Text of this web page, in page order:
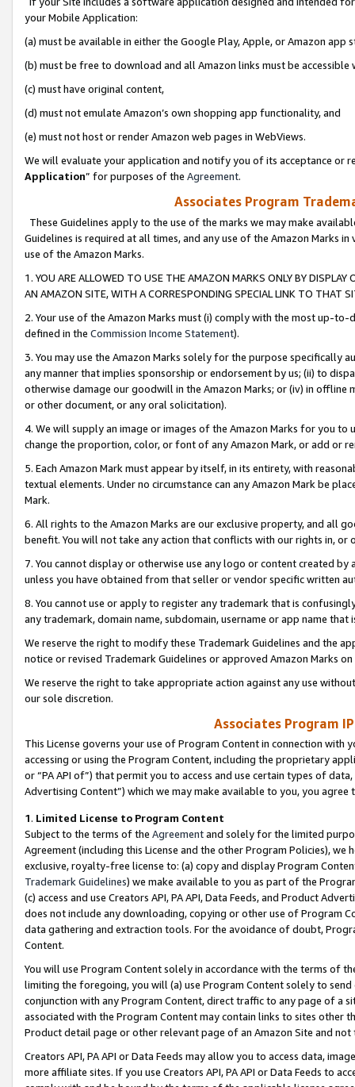
your Mobile Application:
(a) must be available in either the Google Play, Apple, or Amazon app
(b) must be free to download and all Amazon links must be
(c) must have original content,
(d) must not emulate Amazon’s own shopping app functionality, and
(e) must not host or render Amazon web pages in WebViews.
We will evaluate your application and notify you of its acceptance or
Application” for purposes of the Agreement.
Associates Program
These Guidelines apply to the use of the marks we may make
Guidelines is required at all times, and any use of the Amazon Marks
use of the Amazon Marks.
1. YOU ARE ALLOWED TO USE THE AMAZON MARKS ONLY BY
AN AMAZON SITE, WITH A CORRESPONDING SPECIAL LINK TO THAT
2. Your use of the Amazon Marks must (i) comply with the most up-
defined in the Commission Income Statement).
3. You may use the Amazon Marks solely for the purpose specifically
any manner that implies sponsorship or endorsement by us; (ii) to
otherwise damage our goodwill in the Amazon Marks; or (iv) in offline
or other document, or any oral solicitation).
4. We will supply an image or images of the Amazon Marks for you to
change the proportion, color, or font of any Amazon Mark, or add or
5. Each Amazon Mark must appear by itself, in its entirety, with
textual elements. Under no circumstance can any Amazon Mark be
Mark.
6. All rights to the Amazon Marks are our exclusive property, and all
benefit. You will not take any action that conflicts with our rights in, or
7. You cannot display or otherwise use any logo or content created
unless you have obtained from that seller or vendor specific written
8. You cannot use or apply to register any trademark that is
any trademark, domain name, subdomain, username or app name
We reserve the right to modify these Trademark Guidelines and the
notice or revised Trademark Guidelines or approved Amazon Marks
We reserve the right to take appropriate action against any use
our sole discretion.
Associates Program
This License governs your use of Program Content in connection
accessing or using the Program Content, including the proprietary
or “PA API of”) that permit you to access and use certain types of
Advertising Content”) which we may make available to you, you agree
1. Limited License to Program Content
Subject to the terms of the Agreementand solely for the limited
Agreement (including this License and the other Program Policies),
exclusive, royalty-free license to: (a) copy and display Program
Trademark Guidelines) we make available to you as part of the
(c) access and use Creators API, PA API, Data Feeds, and Product
does not include any downloading, copying or other use of Program
data gathering and extraction tools. For the avoidance of doubt,
Content.
You will use Program Content solely in accordance with the terms of
limiting the foregoing, you will (a) use Program Content solely to
conjunction with any Program Content, direct traffic to any page of a
associated with the Program Content may contain links to sites other
Product detail page or other relevant page of an Amazon Site and not
Creators API, PA API or Data Feeds may allow you to access data,
more affiliate sites. If you use Creators API, PA API or Data Feeds to